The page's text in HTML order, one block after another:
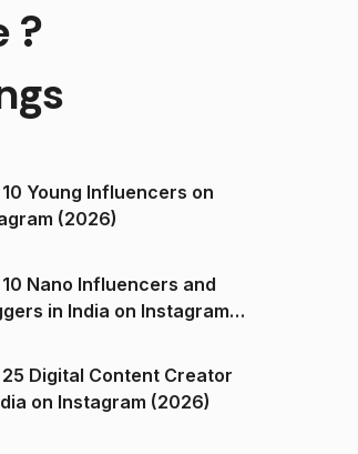
?
Young Influencers on
(2026)
10 Nano Influencers and
in India on Instagram
25 Digital Content Creator
in India on Instagram (2026)